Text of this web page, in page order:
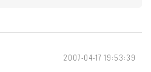
2007-04-17 19:53:39